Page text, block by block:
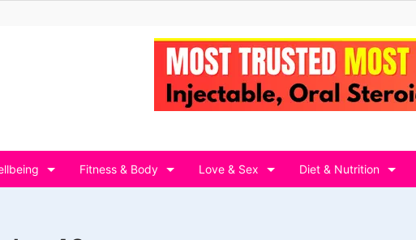
Fitness & Body Love & Sex Diet & Nutrition